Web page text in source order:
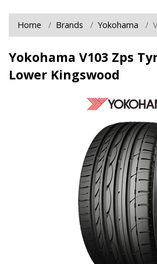
Home Brands Yokohama
Yokohama V103 Zps
Lower Kingswood